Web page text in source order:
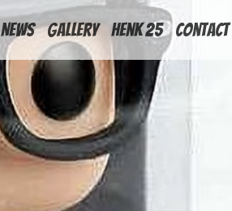
News Gallery Henk 25 Contact